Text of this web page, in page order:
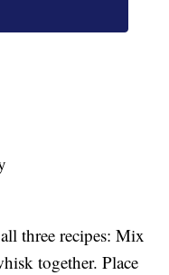
three recipes: Mix
together. Place